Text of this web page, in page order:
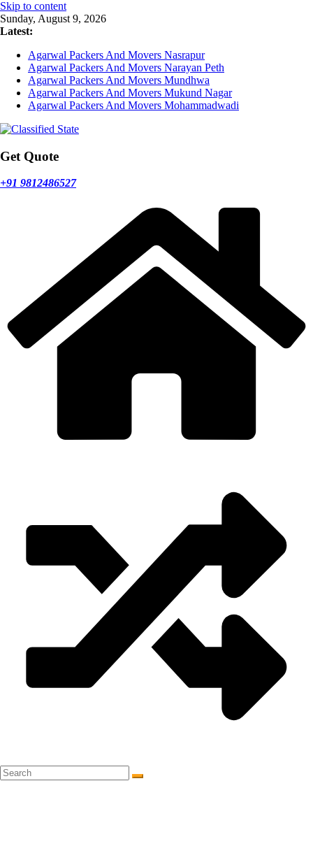
Skip to content
Sunday, August 9, 2026
Latest:
Agarwal Packers And Movers Nasrapur
Agarwal Packers And Movers Narayan Peth
Agarwal Packers And Movers Mundhwa
Agarwal Packers And Movers Mukund Nagar
Agarwal Packers And Movers Mohammadwadi
Get Quote
+91 9812486527